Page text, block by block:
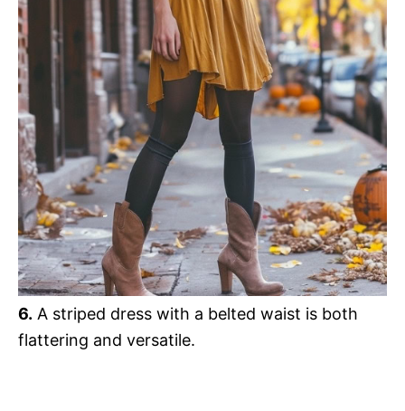
6. A striped dress with a belted waist is both
flattering and versatile.